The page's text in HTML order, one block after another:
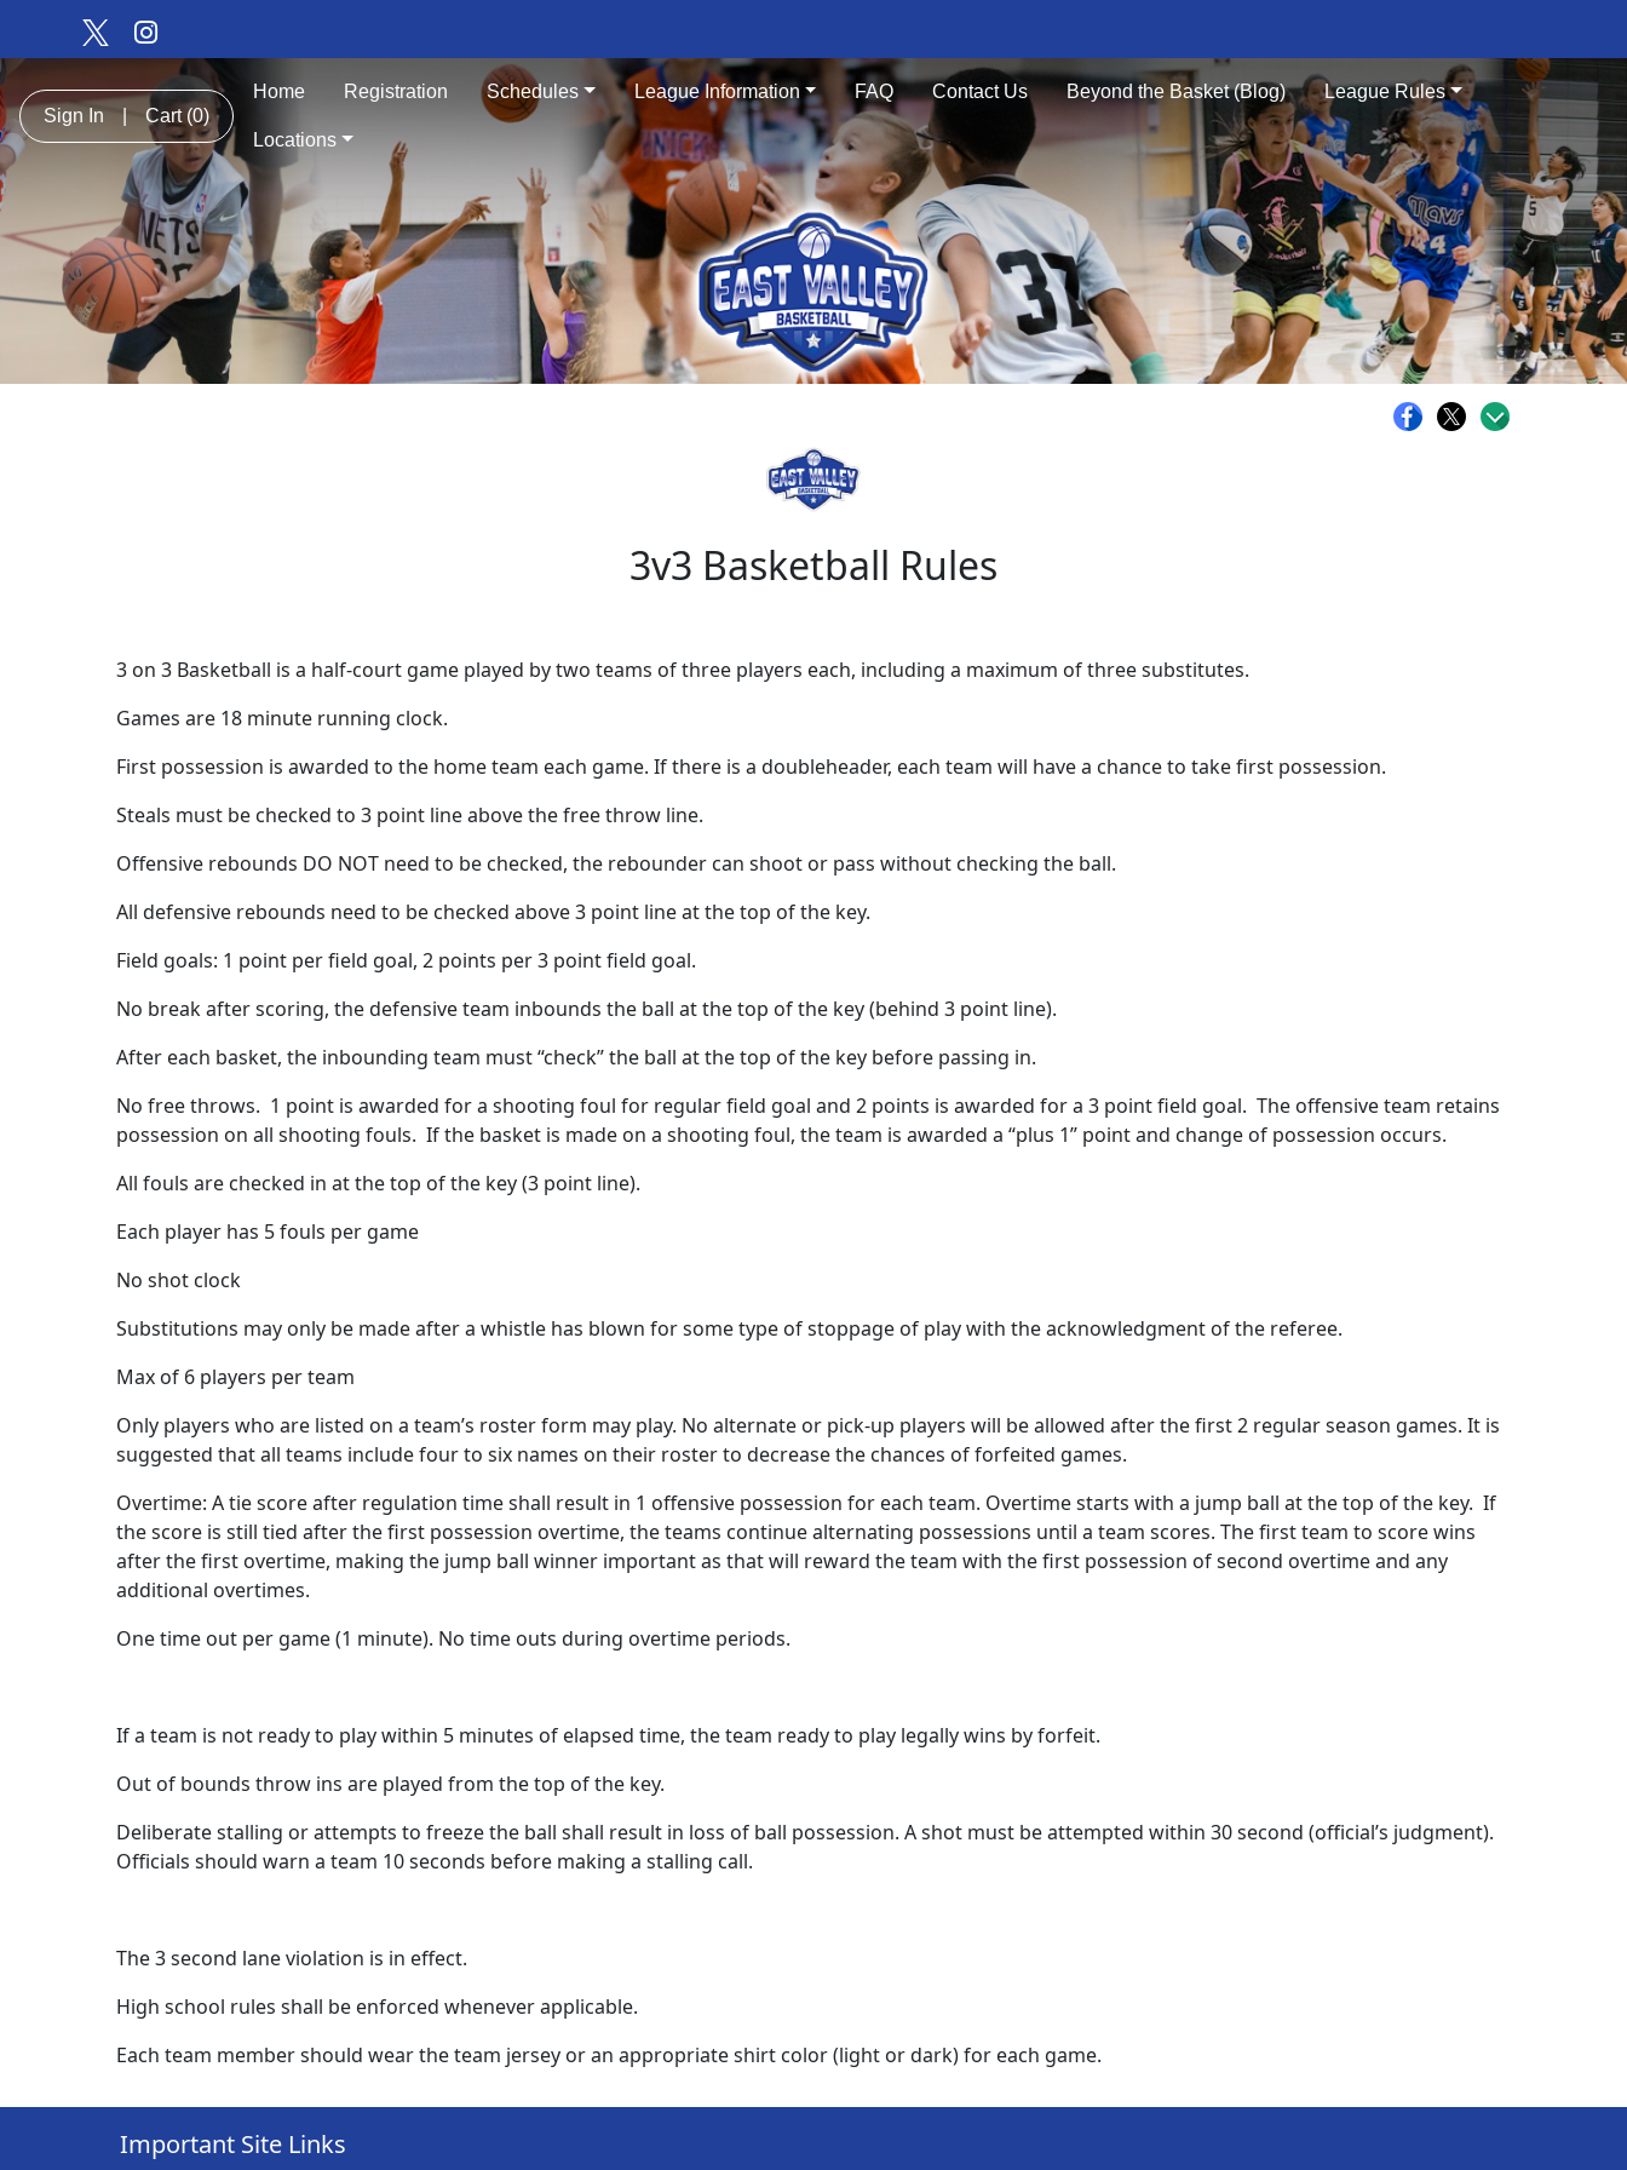
Sign In Cart (0)
Home Registration Schedules League Information FAQ Contact Us Beyond the Basket (Blog) League Rules
Locations
3v3 Basketball Rules
3 on 3 Basketball is a half-court game played by two teams of three players each, including a maximum of three substitutes.
Games are 18 minute running clock.
First possession is awarded to the home team each game. If there is a doubleheader, each team will have a chance to take first possession.
Steals must be checked to 3 point line above the free throw line.
Offensive rebounds DO NOT need to be checked, the rebounder can shoot or pass without checking the ball.
All defensive rebounds need to be checked above 3 point line at the top of the key.
Field goals: 1 point per field goal, 2 points per 3 point field goal.
No break after scoring, the defensive team inbounds the ball at the top of the key (behind 3 point line).
After each basket, the inbounding team must “check” the ball at the top of the key before passing in.
No free throws. 1 point is awarded for a shooting foul for regular field goal and 2 points is awarded for a 3 point field goal. The offensive team retains
possession on all shooting fouls. If the basket is made on a shooting foul, the team is awarded a “plus 1” point and change of possession occurs.
All fouls are checked in at the top of the key (3 point line).
Each player has 5 fouls per game
No shot clock
Substitutions may only be made after a whistle has blown for some type of stoppage of play with the acknowledgment of the referee.
Max of 6 players per team
Only players who are listed on a team’s roster form may play. No alternate or pick-up players will be allowed after the first 2 regular season games. It is
suggested that all teams include four to six names on their roster to decrease the chances of forfeited games.
Overtime: A tie score after regulation time shall result in 1 offensive possession for each team. Overtime starts with a jump ball at the top of the key. If
the score is still tied after the first possession overtime, the teams continue alternating possessions until a team scores. The first team to score wins
after the first overtime, making the jump ball winner important as that will reward the team with the first possession of second overtime and any
additional overtimes.
One time out per game (1 minute). No time outs during overtime periods.
If a team is not ready to play within 5 minutes of elapsed time, the team ready to play legally wins by forfeit.
Out of bounds throw ins are played from the top of the key.
Deliberate stalling or attempts to freeze the ball shall result in loss of ball possession. A shot must be attempted within 30 second (official’s judgment).
Officials should warn a team 10 seconds before making a stalling call.
The 3 second lane violation is in effect.
High school rules shall be enforced whenever applicable.
Each team member should wear the team jersey or an appropriate shirt color (light or dark) for each game.
Important Site Links